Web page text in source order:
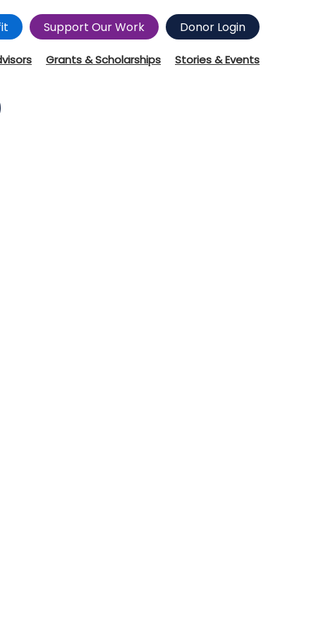
Support Our Work Donor Login
Grants & Scholarships Stories & Events